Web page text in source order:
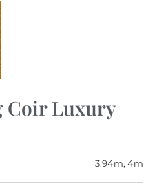
Coir Luxury
3.94m, 4m